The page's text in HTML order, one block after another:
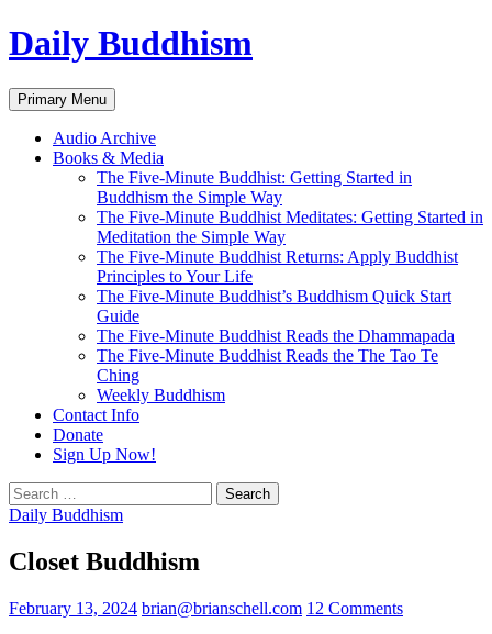
Skip
to
Daily Buddhism
Search
Primary Menu
Audio Archive
Books & Media
The Five-Minute Buddhist: Getting Started in
Buddhism the Simple Way
The Five-Minute Buddhist Meditates: Getting Started in
Meditation the Simple Way
The Five-Minute Buddhist Returns: Apply Buddhist
Principles to Your Life
The Five-Minute Buddhist’s Buddhism Quick Start
Guide
The Five-Minute Buddhist Reads the Dhammapada
The Five-Minute Buddhist Reads the The Tao Te
Ching
Weekly Buddhism
Contact Info
Donate
Sign Up Now!
Search
for:
Daily Buddhism
Closet Buddhism
February 13, 2024 brian@brianschell.com 12 Comments